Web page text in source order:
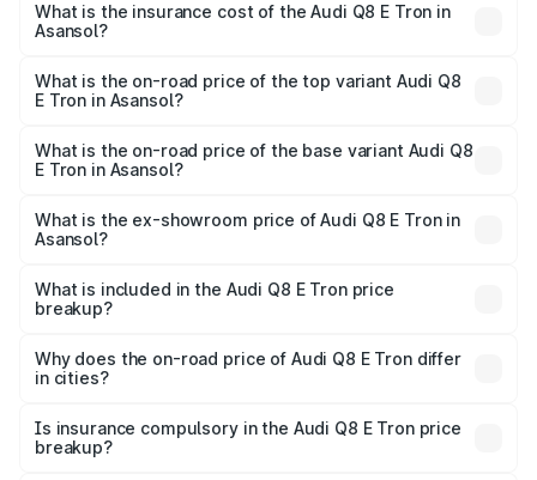
in Asansol will be Not Available.
What is the insurance cost of the Audi Q8 E Tron in
Asansol?
in Asansol is ₹4.54 lakhs
What is the on-road price of the top variant Audi Q8
E Tron in Asansol?
₹1.33 Cr Lakh in Asansol.
What is the on-road price of the base variant Audi Q8
E Tron in Asansol?
₹1.20 Cr Lakh in Asansol.
What is the ex-showroom price of Audi Q8 E Tron in
Asansol?
Tron in Asansol is ₹1.14 Cr.
What is included in the Audi Q8 E Tron price
breakup?
charges, insurance, road tax, handling fees, and optional
accessories.
Why does the on-road price of Audi Q8 E Tron differ
in cities?
charges, taxes, and insurance costs.
Is insurance compulsory in the Audi Q8 E Tron price
breakup?